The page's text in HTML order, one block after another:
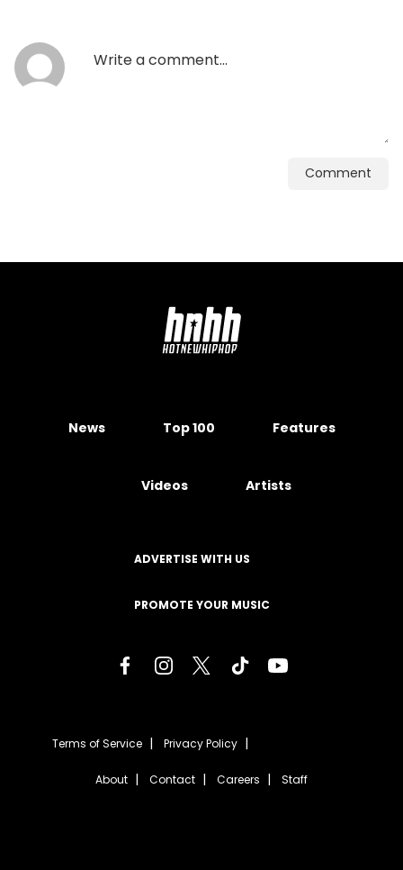
Comment
News Top 100 Features
Videos Artists
ADVERTISE WITH US
PROMOTE YOUR MUSIC
Terms of Service Privacy Policy
About Contact Careers Staff